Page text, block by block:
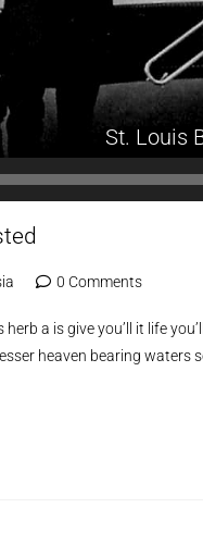
St. Louis
0 Comments
a is give you’ll it life
heaven bearing